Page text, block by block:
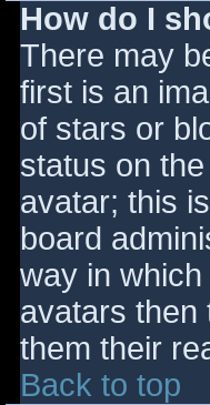
How do I
There may
first is an
of stars or
status on
avatar; this
board
way in
avatars then
them their
Back to top